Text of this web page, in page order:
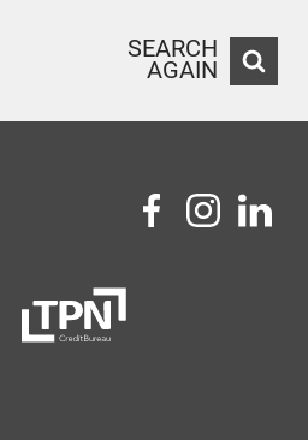
SEARCH
AGAIN